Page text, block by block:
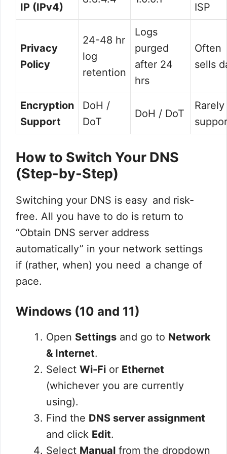
IP (IPv4) ISP
Privacy
Policy
24-48 hr
log
retention
Logs
purged
after 24
hrs
Often
sells
Encryption
Support
DoH /
DoT
DoH / DoT
Rarely
How to Switch Your DNS
(Step-by-Step)
Switching your DNS is easy and risk-
free. All you have to do is return to
“Obtain DNS server address
automatically” in your network settings
if (rather, when) you need a change of
pace.
Windows (10 and 11)
Open Settings and go to Network
& Internet.
Select Wi-Fi or Ethernet
(whichever you are currently
using).
Find the DNS server assignment
and click Edit.
Select Manual from the dropdown